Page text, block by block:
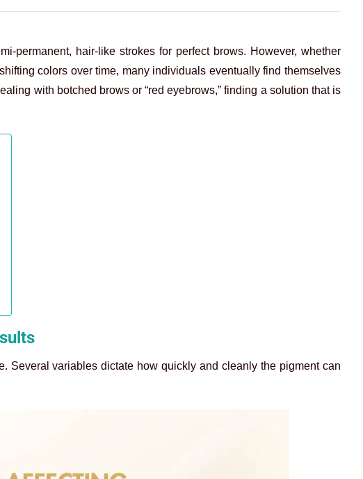
permanent, hair-like strokes for perfect brows. However, whether
colors over time, many individuals eventually find themselves
with botched brows or “red eyebrows,” finding a solution that is
Several variables dictate how quickly and cleanly the pigment can